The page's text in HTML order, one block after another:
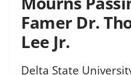
Famer Dr.
Lee Jr.
Delta State